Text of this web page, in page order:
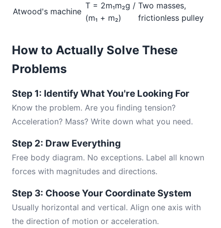
Atwood's machine
T = 2m₁m₂g /
(m₁ + m₂)
Two masses,
frictionless pulley
How to Actually Solve These
Problems
Step 1: Identify What You're Looking For
Know the problem. Are you finding tension?
Acceleration? Mass? Write down what you need.
Step 2: Draw Everything
Free body diagram. No exceptions. Label all known
forces with magnitudes and directions.
Step 3: Choose Your Coordinate System
Usually horizontal and vertical. Align one axis with
the direction of motion or acceleration.